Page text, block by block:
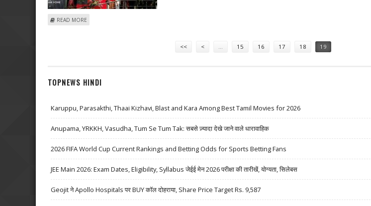
READ MORE
<< < … 15 16 17 18 19
TOPNEWS HINDI
Karuppu, Parasakthi, Thaai Kizhavi, Blast and Kara Among Best Tamil Movies for 2026
Anupama, YRKKH, Vasudha, Tum Se Tum Tak: सबसे ज़्यादा देखे जाने वाले धारावाहिक
2026 FIFA World Cup Current Rankings and Betting Odds for Sports Betting Fans
JEE Main 2026: Exam Dates, Eligibility, Syllabus जेईई मेन 2026 परीक्षा की तारीखें, योग्यता, सिलेबस
Geojit ने Apollo Hospitals पर BUY कॉल दोहराया, Share Price Target Rs. 9,587